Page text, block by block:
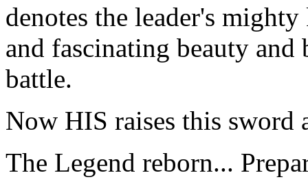
denotes the leader's
and fascinating beauty
battle.
Now HIS raises this sword
The Legend reborn...